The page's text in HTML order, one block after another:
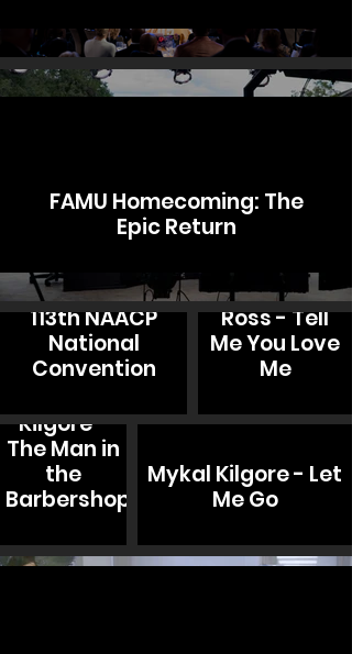
FAMU Homecoming: The
Epic Return
113th NAACP
National
Convention
Jamison
Ross - Tell
Me You Love
Me
Kilgore -
The Man in
the
Barbershop
Mykal Kilgore - Let
Me Go